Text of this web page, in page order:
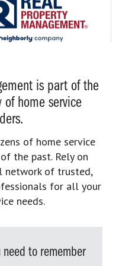
is part of the
of home service
of home service
the past. Rely on
network of trusted,
for all your
needs.
need to remember